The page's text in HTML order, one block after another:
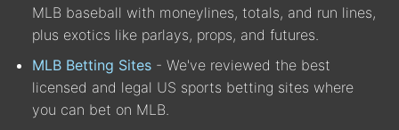
MLB baseball with moneylines, totals, and run lines,
plus exotics like parlays, props, and futures.
MLB Betting Sites - We've reviewed the best
licensed and legal US sports betting sites where
you can bet on MLB.